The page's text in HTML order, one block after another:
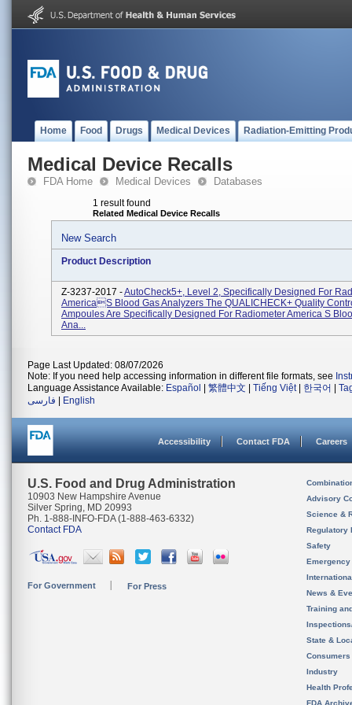
Home Food Drugs Medical Devices Radiation-Emitting
Medical Device Recalls
FDA Home Medical Devices Databases
1 result found
Related Medical Device Recalls
New Search
Product Description
Z-3237-2017 -AutoCheck5+, Level 2, Specifically Designed For
Americas Blood Gas Analyzers The QUALICHECK+ Quality
Ampoules Are Specifically Designed For Radiometer America S
Ana...
Page Last Updated: 08/07/2026
Note: If you need help accessing information in different file formats, see
Language Assistance Available: Español 繁體中文 Tiếng Việt| 한국어
فارسی
English
Accessibility Contact FDA Careers
U.S. Food and Drug Administration
10903 New Hampshire Avenue
Silver Spring, MD 20993
Ph. 1-888-INFO-FDA (1-888-463-6332)
Contact FDA
For Government For Press
Advisory
Science &
Regulatory
Safety
News &
Training
State &
Consumers
Industry
Health
FDA